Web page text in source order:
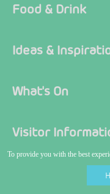
To provide you with the best
Food & Drink
Ideas &
What's On
Visitor